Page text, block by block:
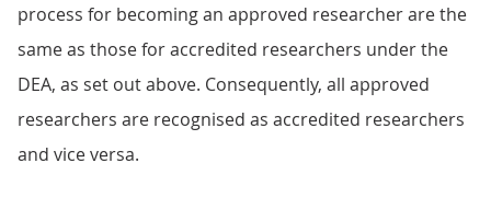
process for becoming an approved researcher are the
same as those for accredited researchers under the
DEA, as set out above. Consequently, all approved
researchers are recognised as accredited researchers
and vice versa.